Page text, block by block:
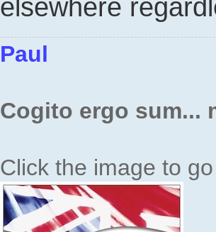
elsewhere
Paul
Cogito ergo sum...
Click the image to